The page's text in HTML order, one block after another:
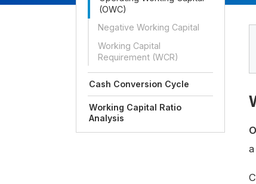
(OWC)
Negative Working Capital
Working Capital
Requirement (WCR)
Cash Conversion Cycle
Working Capital Ratio
Analysis